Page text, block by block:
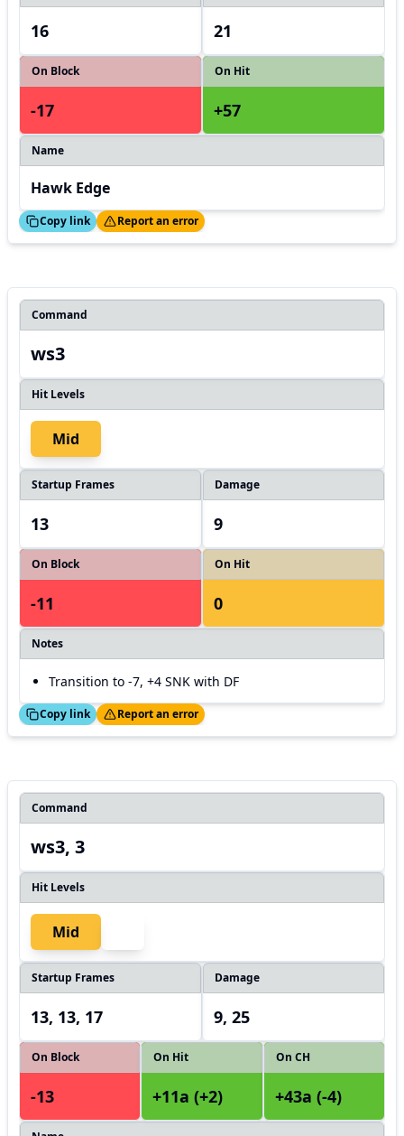
16 21
On Block
-17
On Hit
+57
Name
Hawk Edge
Copy link
Thanks! Report an error
Command
ws3
Hit Levels
Mid
Startup Frames
13
Damage
9
On Block
-11
On Hit
0
Notes
Transition to -7, +4 SNK with DF
Copy link
Thanks! Report an error
Command
ws3, 3
Hit Levels
Mid
Startup Frames
13, 13, 17
Damage
9, 25
On Block
-13
On Hit
+11a (+2)
On CH
+43a (-4)